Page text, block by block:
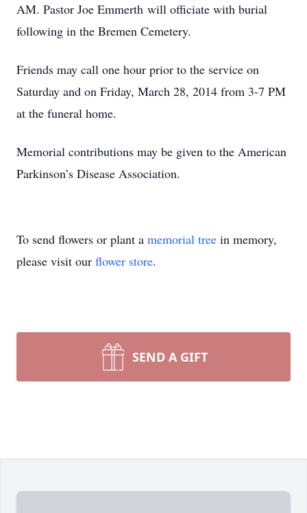
AM. Pastor Joe Emmerth will officiate with burial
following in the Bremen Cemetery.
Friends may call one hour prior to the service on
Saturday and on Friday, March 28, 2014 from 3-7 PM
at the funeral home.
Memorial contributions may be given to the American
Parkinson’s Disease Association.
To send flowers or plant a memorial tree in memory,
please visit our flower store.
SEND A GIFT